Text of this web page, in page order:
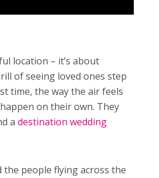
location – it’s about
of seeing loved ones step
time, the way the air feels
on their own. They
a destination wedding
people flying across the